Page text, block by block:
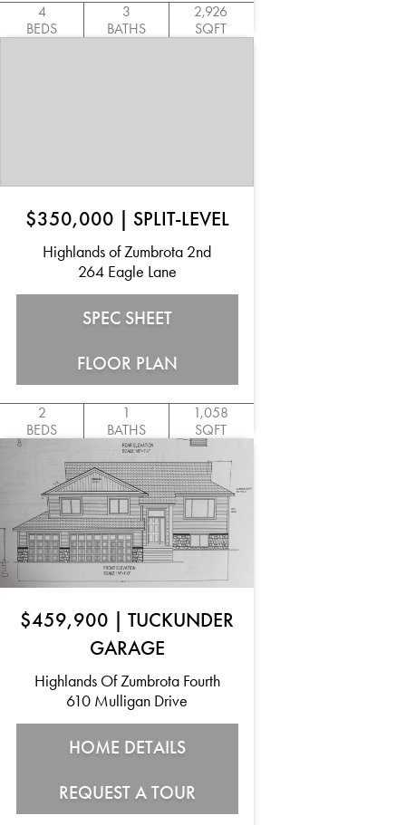
4
BEDS
3
BATHS
2,926
SQFT
$350,000 | SPLIT-LEVEL
Highlands of Zumbrota 2nd
264 Eagle Lane
SPEC SHEET
FLOOR PLAN
2
BEDS
1
BATHS
1,058
SQFT
$459,900
TUCKUNDER
GARAGE
Highlands Of Zumbrota Fourth
610 Mulligan Drive
HOME DETAILS
REQUEST A TOUR